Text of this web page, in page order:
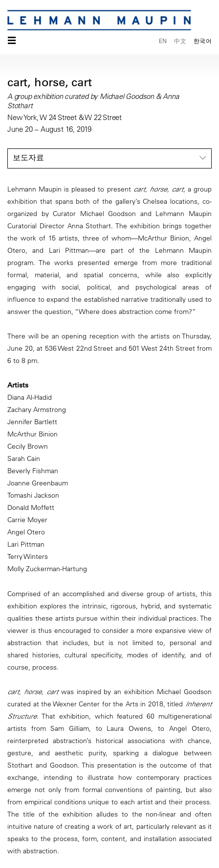
☰ EN 中文 한국어
cart, horse, cart
A group exhibition curated by Michael Goodson & Anna
Stothart
New York, W 24 Street & W 22 Street
June 20 – August 16, 2019
보도자료
Lehmann Maupin is pleased to present cart, horse, cart, a group
exhibition that spans both of the gallery’s Chelsea locations, co-
organized by Curator Michael Goodson and Lehmann Maupin
Curatorial Director Anna Stothart. The exhibition brings together
the work of 15 artists, three of whom—McArthur Binion, Angel
Otero, and Lari Pittman—are part of the Lehmann Maupin
program. The works presented emerge from more traditional
formal, material, and spatial concerns, while also explicitly
engaging with social, political, and psychological areas of
influence to expand the established narrative traditionally used to
answer the question, “Where does abstraction come from?”
There will be an opening reception with the artists on Thursday,
June 20, at 536 West 22nd Street and 501 West 24th Street from
6 to 8 pm.
Artists
Diana Al-Hadid
Zachary Armstrong
Jennifer Bartlett
McArthur Binion
Cecily Brown
Sarah Cain
Beverly Fishman
Joanne Greenbaum
Tomashi Jackson
Donald Moffett
Carrie Moyer
Angel Otero
Lari Pittman
Terry Winters
Molly Zuckerman-Hartung
Comprised of an accomplished and diverse group of artists, this
exhibition explores the intrinsic, rigorous, hybrid, and systematic
qualities these artists pursue within their individual practices. The
viewer is thus encouraged to consider a more expansive view of
abstraction that includes, but is not limited to, personal and
shared histories, cultural specificity, modes of identify, and of
course, process.
cart, horse, cartwas inspired by an exhibition Michael Goodson
curated at the Wexner Center for the Arts in 2018, titled Inherent
Structure. That exhibition, which featured 60 multigenerational
artists from Sam Gilliam, to Laura Owens, to Angel Otero,
reinterpreted abstraction’s historical associations with chance,
gesture, and aesthetic purity, sparking a dialogue between
Stothart and Goodson. This presentation is the outcome of that
exchange, intending to illustrate how contemporary practices
emerge not only from formal conventions of painting, but also
from empirical conditions unique to each artist and their process.
The title of the exhibition alludes to the non-linear and often
intuitive nature of creating a work of art, particularly relevant as it
speaks to the process, form, content, and installation associated
with abstraction.